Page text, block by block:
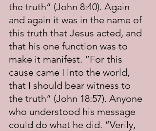
the truth” (John 8:40). Again
and again it was in the name of
this truth that Jesus acted, and
that his one function was to
make it manifest. “For this
cause came I into the world,
that I should bear witness to
the truth” (John 18:57). Anyone
who understood his message
could do what he did. “Verily,